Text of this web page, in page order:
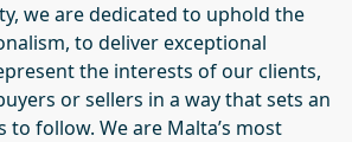
we are dedicated to uphold the
to deliver exceptional
the interests of our clients,
or sellers in a way that sets an
follow. We are Malta’s most